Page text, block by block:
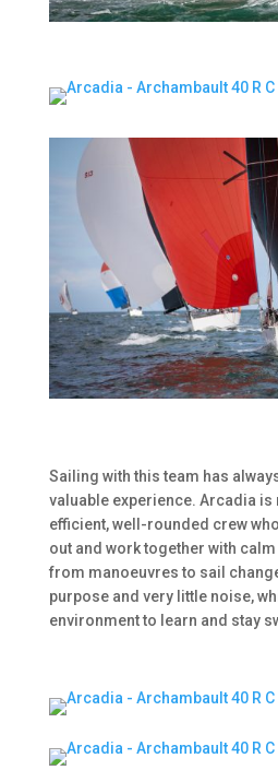
Sailing with this team has
valuable experience. Arcadia is
efficient, well-rounded crew
out and work together with
from manoeuvres to sail
purpose and very little noise,
environment to learn and stay